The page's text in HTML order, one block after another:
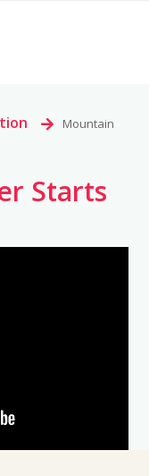
>
Mountain
Starts